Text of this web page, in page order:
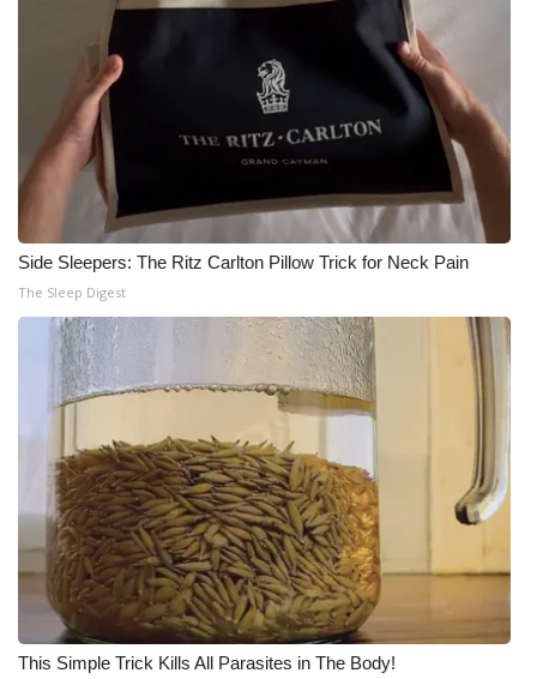
Side Sleepers: The Ritz Carlton Pillow Trick for Neck Pain
The Sleep Digest
This Simple Trick Kills All Parasites in The Body!